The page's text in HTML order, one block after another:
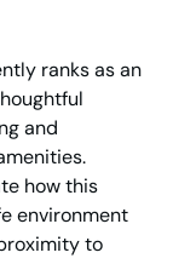
ranks as an
and
how this
environment
to